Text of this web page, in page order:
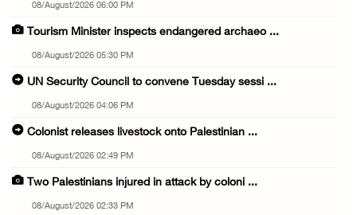
08/August/2026 06:00 PM
Tourism Minister inspects endangered archaeo ...
08/August/2026 05:30 PM
UN Security Council to convene Tuesday sessi ...
08/August/2026 04:06 PM
Colonist releases livestock onto Palestinian ...
08/August/2026 02:49 PM
Two Palestinians injured in attack by coloni ...
08/August/2026 02:33 PM